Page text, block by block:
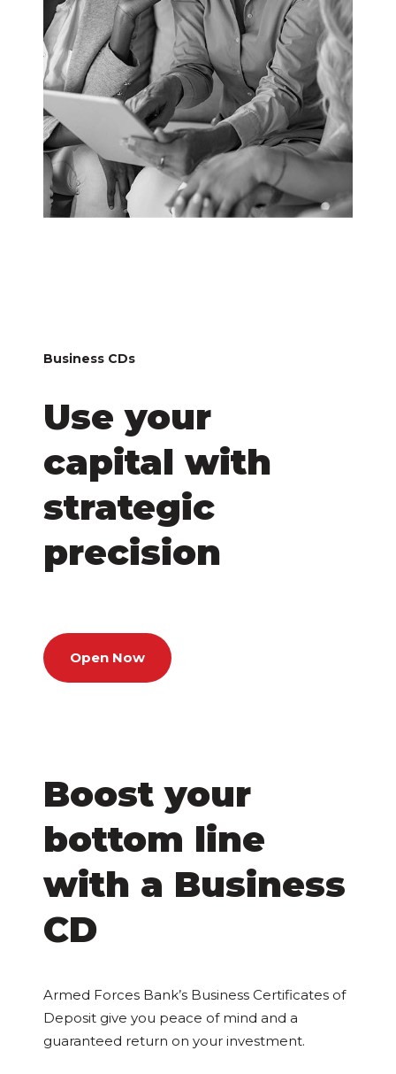
Business CDs
Use your
capital with
strategic
precision
Open Now
Boost your
bottom line
with a Business
CD
Armed Forces Bank’s Business Certificates of
Deposit give you peace of mind and a
guaranteed return on your investment.